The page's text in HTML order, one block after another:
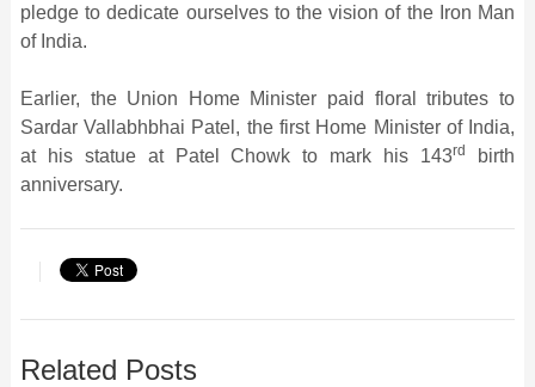
pledge to dedicate ourselves to the vision of the Iron Man
of India.
Earlier, the Union Home Minister paid floral tributes to
Sardar Vallabhbhai Patel, the first Home Minister of India,
at his statue at Patel Chowk to mark his 143rd
birth
anniversary.
Related Posts